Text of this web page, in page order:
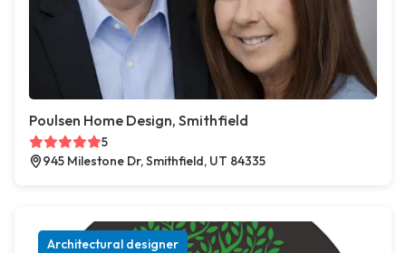
Poulsen Home Design, Smithfield
5
945 Milestone Dr, Smithfield, UT 84335
Architectural designer